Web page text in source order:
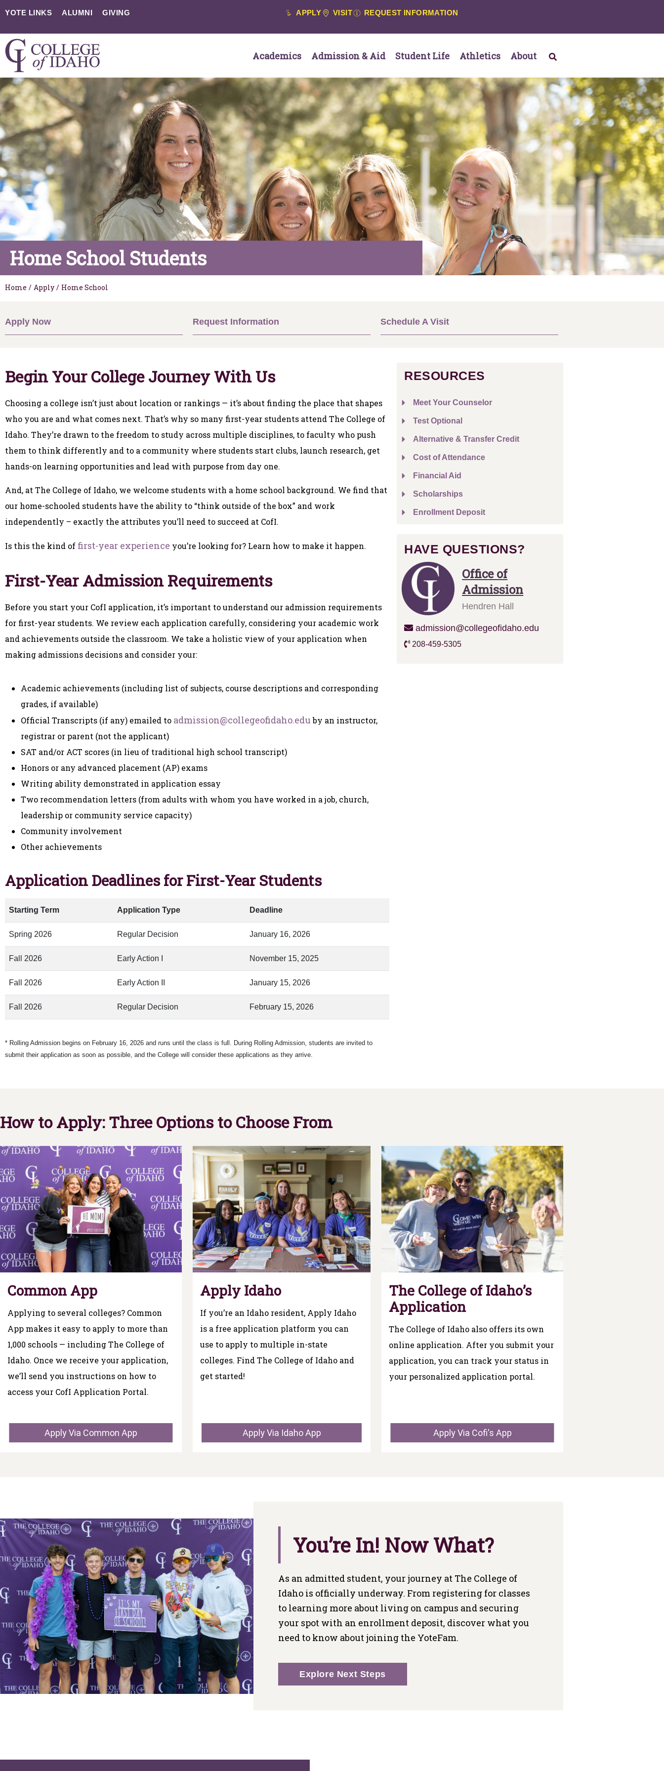
YOTE LINKS ALUMNI GIVING APPLY VISIT REQUEST INFORMATION
Academics Admission & Aid Student Life Athletics About
Home School Students
Home / Apply / Home School
Apply Now Request Information Schedule A Visit
Begin Your College Journey With Us
Choosing a college isn’t just about location or rankings — it’s about finding the place that shapes
who you are and what comes next. That’s why so many first-year students attend The College of
Idaho. They’re drawn to the freedom to study across multiple disciplines, to faculty who push
them to think differently and to a community where students start clubs, launch research, get
hands-on learning opportunities and lead with purpose from day one.
And, at The College of Idaho, we welcome students with a home school background. We find that
our home-schooled students have the ability to “think outside of the box” and work
independently – exactly the attributes you’ll need to succeed at CofI.
Is this the kind of first-year experience you’re looking for? Learn how to make it happen.
First-Year Admission Requirements
Before you start your CofI application, it’s important to understand our admission requirements
for first-year students. We review each application carefully, considering your academic work
and achievements outside the classroom. We take a holistic view of your application when
making admissions decisions and consider your:
Academic achievements (including list of subjects, course descriptions and corresponding
grades, if available)
Official Transcripts (if any) emailed to admission@collegeofidaho.eduby an instructor,
registrar or parent (not the applicant)
SAT and/or ACT scores (in lieu of traditional high school transcript)
Honors or any advanced placement (AP) exams
Writing ability demonstrated in application essay
Two recommendation letters (from adults with whom you have worked in a job, church,
leadership or community service capacity)
Community involvement
Other achievements
Application Deadlines for First-Year Students
Starting Term Application Type Deadline
Spring 2026 Regular Decision January 16, 2026
Fall 2026 Early Action I November 15, 2025
Fall 2026 Early Action II January 15, 2026
Fall 2026 Regular Decision February 15, 2026
* Rolling Admission begins on February 16, 2026 and runs until the class is full. During Rolling Admission, students are invited to
submit their application as soon as possible, and the College will consider these applications as they arrive.
RESOURCES
Meet Your Counselor
Test Optional
Alternative & Transfer Credit
Cost of Attendance
Financial Aid
Scholarships
Enrollment Deposit
HAVE QUESTIONS?
Office of
Admission
Hendren Hall
admission@collegeofidaho.edu
208-459-5305
How to Apply: Three Options to Choose From
Common App
Applying to several colleges? Common
App makes it easy to apply to more than
1,000 schools — including The College of
Idaho. Once we receive your application,
we’ll send you instructions on how to
access your CofI Application Portal.
Apply Via Common App
Apply Idaho
If you’re an Idaho resident, Apply Idaho
is a free application platform you can
use to apply to multiple in-state
colleges. Find The College of Idaho and
get started!
Apply Via Idaho App
The College of Idaho’s
Application
The College of Idaho also offers its own
online application. After you submit your
application, you can track your status in
your personalized application portal.
Apply Via Cofi's App
You’re In! Now What?
As an admitted student, your journey at The College of
Idaho is officially underway. From registering for classes
to learning more about living on campus and securing
your spot with an enrollment deposit, discover what you
need to know about joining the YoteFam.
Explore Next Steps